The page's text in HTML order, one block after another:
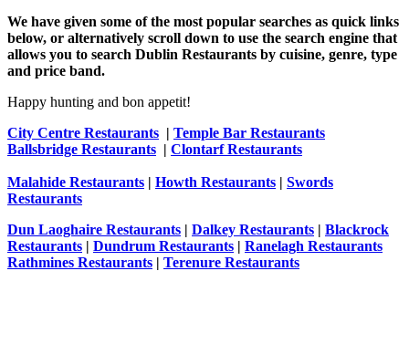
We have given some of the most popular searches as quick links
below, or alternatively scroll down to use the search engine that
allows you to search Dublin Restaurants by cuisine, genre, type
and price band.
Happy hunting and bon appetit!
City Centre Restaurants
Temple Bar Restaurants
Ballsbridge Restaurants
Clontarf Restaurants
Malahide Restaurants Howth Restaurants
Swords
Restaurants
Dun Laoghaire Restaurants
Dalkey Restaurants
Blackrock
Restaurants
Dundrum Restaurants
Ranelagh Restaurants
Rathmines Restaurants
Terenure Restaurants